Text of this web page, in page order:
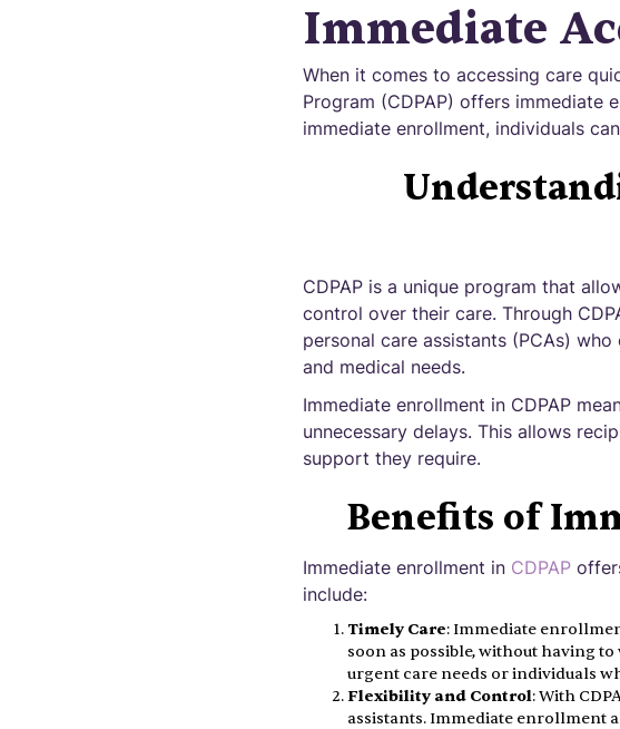
Immediate
When it comes to accessing care
Program (CDPAP) offers immediate
immediate enrollment, individuals
CDPAP is a unique program that
control over their care. Through
personal care assistants (PCAs)
and medical needs.
Immediate enrollment in CDPAP
unnecessary delays. This allows
support they require.
Benefits of
Immediate enrollment in CDPAP
include:
Timely Care: Immediate
soon as possible, without having
urgent care needs or individuals
Flexibility and Control: With
assistants. Immediate enrollment